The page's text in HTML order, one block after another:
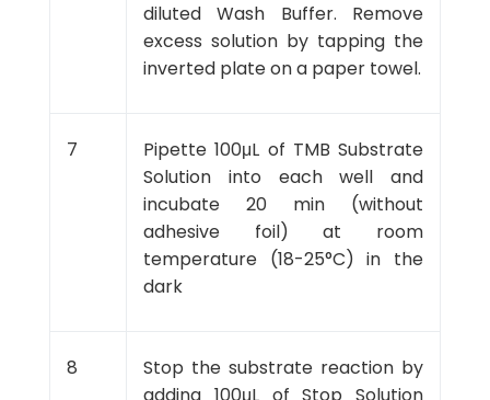
diluted Wash Buffer. Remove
excess solution by tapping the
inverted plate on a paper towel.
7
Pipette 100μL of TMB Substrate
Solution into each well and
incubate 20 min (without
adhesive foil) at room
temperature (18-25°C) in the
dark
8
Stop the substrate reaction by